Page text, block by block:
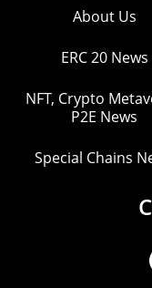
About Us
ERC 20 News
NFT, Crypto
P2E News
Special Chains